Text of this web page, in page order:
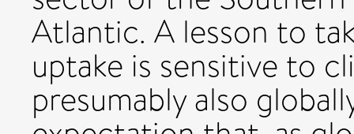
Atlantic. A lesson to
uptake is sensitive to
presumably also